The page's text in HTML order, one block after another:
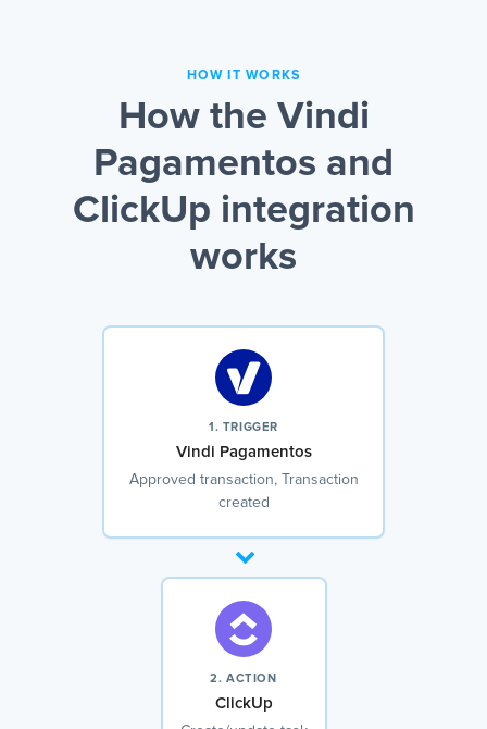
HOW IT WORKS
How the Vindi
Pagamentos and
ClickUp integration
works
1. TRIGGER
Vindi Pagamentos
Approved transaction, Transaction
created
2. ACTION
ClickUp